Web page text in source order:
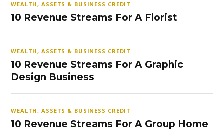
WEALTH, ASSETS & BUSINESS CREDIT
10 Revenue Streams For A Florist
WEALTH, ASSETS & BUSINESS CREDIT
10 Revenue Streams For A Graphic
Design Business
WEALTH, ASSETS & BUSINESS CREDIT
10 Revenue Streams For A Group Home